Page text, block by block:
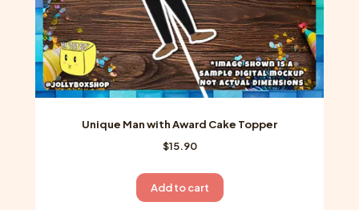
page
Unique Man with Award Cake Topper
$15.90
Add to cart